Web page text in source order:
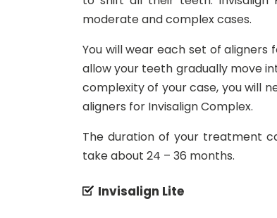
moderate and complex cases.
You will wear each set of
allow your teeth gradually move
complexity of your case, you will
aligners for Invisalign Complex.
The duration of your treatment
take about 24 – 36 months.
Invisalign Lite